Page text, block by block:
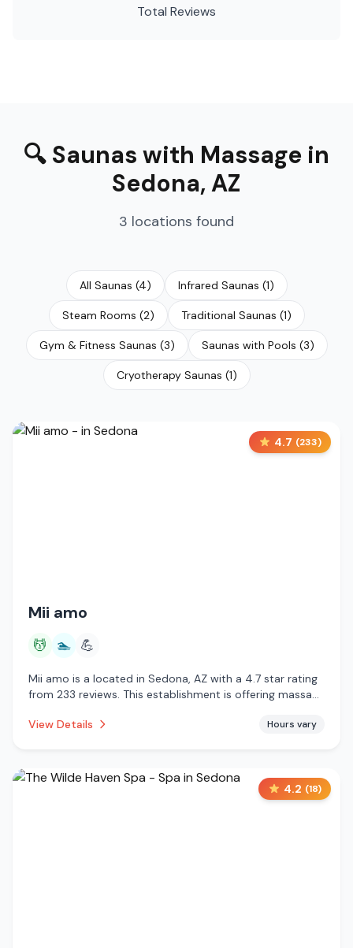
Total Reviews
🔍 Saunas with Massage in
Sedona, AZ
3 locations found
All Saunas (4) Infrared Saunas (1)
Steam Rooms (2) Traditional Saunas (1)
Gym & Fitness Saunas (3) Saunas with Pools (3)
Cryotherapy Saunas (1)
4.7 (233)
Mii amo
💆 🏊 💪
Mii amo is a located in Sedona, AZ with a 4.7 star rating
from 233 reviews. This establishment is offering massage
View Details
Hours vary
4.2 (18)